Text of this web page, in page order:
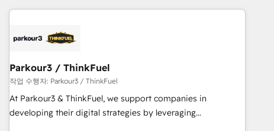
à la fois capables de gérer votre projet de création de site
pilotage et l'intégration d'HubSpot ! Les grandes phases
migration et intégration des bases de données. 🚀
Développement des interfaces avec vos logiciels métiers ⚙️
Configuration de la plateforme HubSpot 📈 Configuration
de rapports et tableaux de bord 🤝 Book Process &
Parkour3 / ThinkFuel
작업 수행자: Parkour3 / ThinkFuel
At Parkour3 & ThinkFuel, we support companies in
developing their digital strategies by leveraging